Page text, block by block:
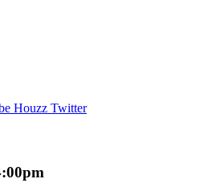
Houzz Twitter